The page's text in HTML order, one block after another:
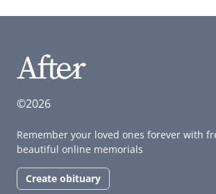
©2026
Remember your loved ones forever with
beautiful online memorials
Create obituary